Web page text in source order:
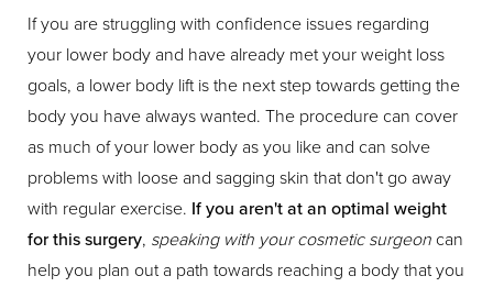
If you are struggling with confidence issues regarding
your lower body and have already met your weight loss
goals, a lower body lift is the next step towards getting the
body you have always wanted. The procedure can cover
as much of your lower body as you like and can solve
problems with loose and sagging skin that don't go away
with regular exercise. If you aren't at an optimal weight
for this surgery, speaking with your cosmetic surgeon can
help you plan out a path towards reaching a body that you